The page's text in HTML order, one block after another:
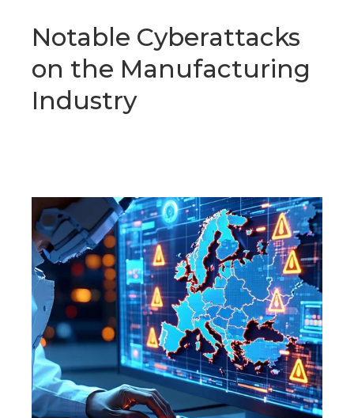
Notable Cyberattacks
on the Manufacturing
Industry